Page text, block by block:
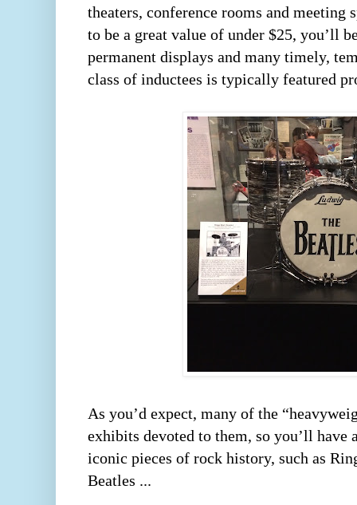
theaters, conference rooms and meeting
to be a great value of under $25, you’ll
permanent displays and many timely,
class of inductees is typically featured
As you’d expect, many of the
exhibits devoted to them, so you’ll have
iconic pieces of rock history, such as
Beatles ...